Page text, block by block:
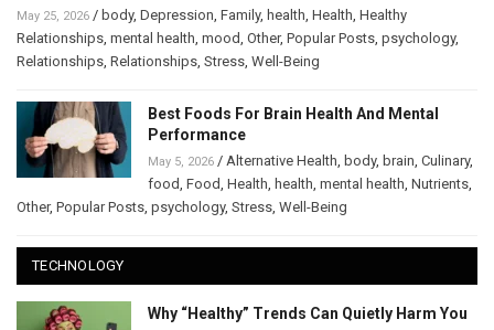
May 25, 2026 / body, Depression, Family, health, Health, Healthy
Relationships, mental health, mood, Other, Popular Posts, psychology,
Relationships, Relationships, Stress, Well-Being
Best Foods For Brain Health And Mental
Performance
May 5, 2026 / Alternative Health, body, brain, Culinary,
food, Food, Health, health, mental health, Nutrients,
Other, Popular Posts, psychology, Stress, Well-Being
TECHNOLOGY
Why “Healthy” Trends Can Quietly Harm You